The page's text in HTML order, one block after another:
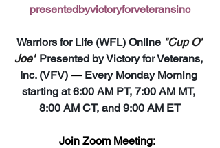
presentedbyvictoryforveteransinc
Warriors for Life (WFL) Online "Cup O'
Joe" Presented by Victory for Veterans,
Inc. (VFV) — Every Monday Morning
starting at 6:00 AM PT, 7:00 AM MT,
8:00 AM CT, and 9:00 AM ET
Join Zoom Meeting: